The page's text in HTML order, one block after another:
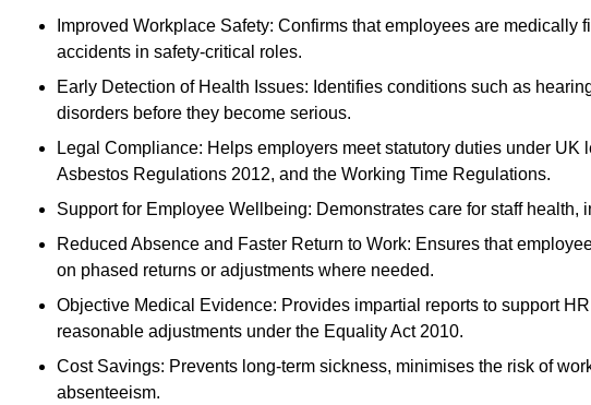
Improved Workplace Safety: Confirms that employees are
accidents in safety-critical roles.
Early Detection of Health Issues: Identifies conditions such as
disorders before they become serious.
Legal Compliance: Helps employers meet statutory duties under
Asbestos Regulations 2012, and the Working Time Regulations.
Support for Employee Wellbeing: Demonstrates care for staff health,
Reduced Absence and Faster Return to Work: Ensures that
on phased returns or adjustments where needed.
Objective Medical Evidence: Provides impartial reports to support
reasonable adjustments under the Equality Act 2010.
Cost Savings: Prevents long-term sickness, minimises the risk of
absenteeism.